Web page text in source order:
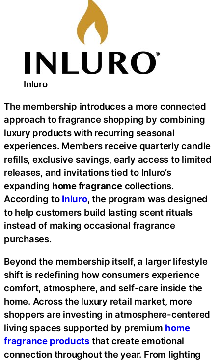
Inluro
The membership introduces a more connected
approach to fragrance shopping by combining
luxury products with recurring seasonal
experiences. Members receive quarterly candle
refills, exclusive savings, early access to limited
releases, and invitations tied to Inluro’s
expanding home fragrancecollections.
According to Inluro, the program was designed
to help customers build lasting scent rituals
instead of making occasional fragrance
purchases.
Beyond the membership itself, a larger lifestyle
shift is redefining how consumers experience
comfort, atmosphere, and self-care inside the
home. Across the luxury retail market, more
shoppers are investing in atmosphere-centered
living spaces supported by premium home
fragrance products that create emotional
connection throughout the year. From lighting